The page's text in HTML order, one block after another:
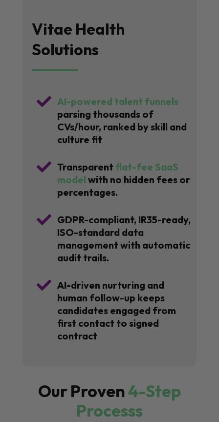
Vitae Health
Solutions
 AI-powered talent funnels
parsing thousands of
CVs/hour, ranked by skill and
culture fit
 Transparent flat-fee SaaS
model with no hidden fees or
percentages.
 GDPR-compliant, IR35-ready,
ISO-standard data
management with automatic
audit trails.
 AI-driven nurturing and
human follow-up keeps
candidates engaged from
first contact to signed
contract
Our Proven4-Step
Processs